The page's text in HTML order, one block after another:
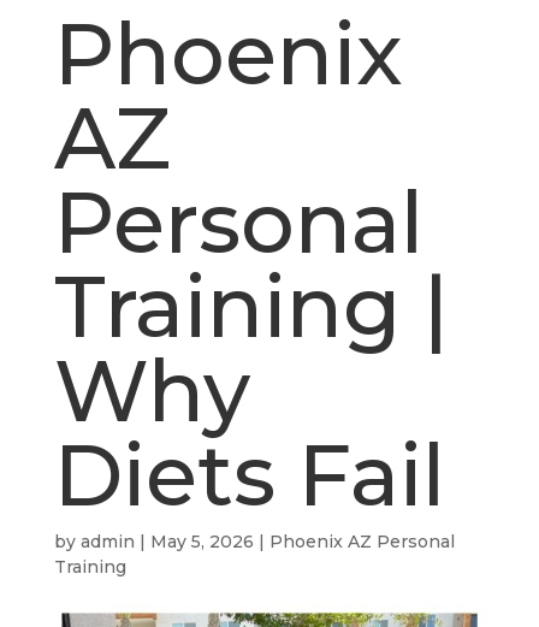
Phoenix
AZ
Personal
Training |
Why
Diets Fail
by admin | May 5, 2026 | Phoenix AZ Personal
Training